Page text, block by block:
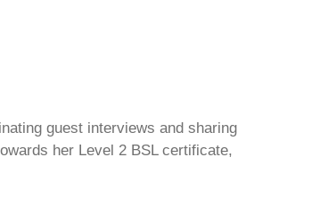
guest interviews and sharing
her Level 2 BSL certificate,